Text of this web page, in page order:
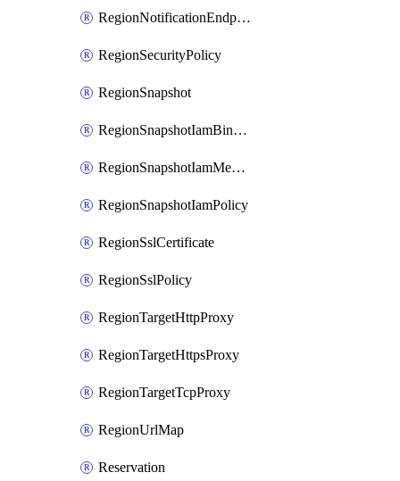
RegionNotificationEndpoint
RegionSecurityPolicy
RegionSnapshot
RegionSnapshotIamBinding
RegionSnapshotIamMember
RegionSnapshotIamPolicy
RegionSslCertificate
RegionSslPolicy
RegionTargetHttpProxy
RegionTargetHttpsProxy
RegionTargetTcpProxy
RegionUrlMap
Reservation